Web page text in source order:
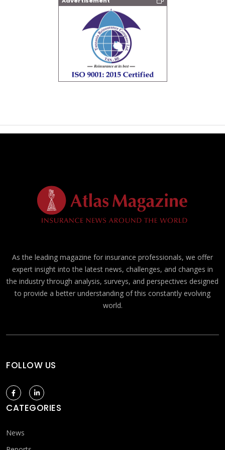
As the leading magazine for insurance professionals, we offer
expert insight into the latest news, challenges, and changes in
the industry through analysis, surveys, and perspectives designed
to provide a better understanding of this constantly evolving
world.
FOLLOW US
CATEGORIES
News